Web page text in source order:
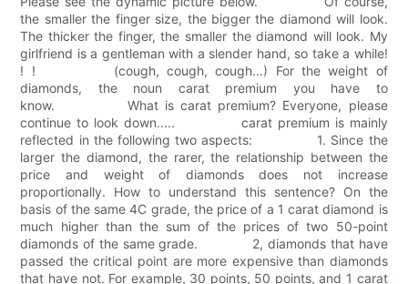
the smaller the finger size, the bigger the diamond will look.
The thicker the finger, the smaller the diamond will look. My
girlfriend is a gentleman with a slender hand, so take a while!
! ! (cough, cough, cough...) For the weight of
diamonds, the noun carat premium you have to
know. What is carat premium? Everyone, please
continue to look down..... carat premium is mainly
reflected in the following two aspects: 1. Since the
larger the diamond, the rarer, the relationship between the
price and weight of diamonds does not increase
proportionally. How to understand this sentence? On the
basis of the same 4C grade, the price of a 1 carat diamond is
much higher than the sum of the prices of two 50-point
diamonds of the same grade. 2, diamonds that have
passed the critical point are more expensive than diamonds
that have not. For example, 30 points, 50 points, and 1 carat